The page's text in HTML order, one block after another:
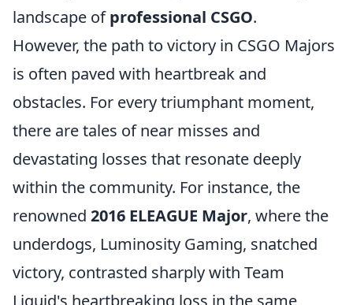
landscape ofprofessional CSGO.
However, the path to victory in CSGO Majors
is often paved with heartbreak and
obstacles. For every triumphant moment,
there are tales of near misses and
devastating losses that resonate deeply
within the community. For instance, the
renowned 2016 ELEAGUE Major, where the
underdogs, Luminosity Gaming, snatched
victory, contrasted sharply with Team
Liquid's heartbreaking loss in the same